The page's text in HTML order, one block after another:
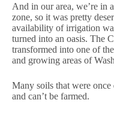
And in our area, we’re in
zone, so it was pretty
availability of irrigation
turned into an oasis. The
transformed into one of
and growing areas of
Many soils that were
and can’t be farmed.